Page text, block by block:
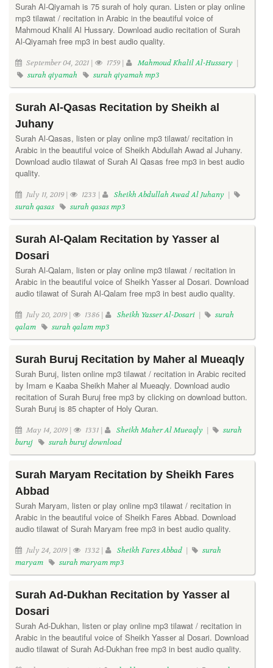
Surah Al-Qiyamah is 75 surah of holy quran. Listen or play online
mp3 tilawat / recitation in Arabic in the beautiful voice of
Mahmoud Khalil Al Hussary. Download audio recitation of Surah
Al-Qiyamah free mp3 in best audio quality.
September 04, 2021 | 1759 | Mahmoud Khalil Al-Hussary |
surah qiyamah
surah qiyamah mp3
Surah Al-Qasas Recitation by Sheikh al
Juhany
Surah Al-Qasas, listen or play online mp3 tilawat/ recitation in
Arabic in the beautiful voice of Sheikh Abdullah Awad al Juhany.
Download audio tilawat of Surah Al Qasas free mp3 in best audio
quality.
July 11, 2019 | 1233 | Sheikh Abdullah Awad Al Juhany |
surah qasas
surah qasas mp3
Surah Al-Qalam Recitation by Yasser al
Dosari
Surah Al-Qalam, listen or play online mp3 tilawat / recitation in
Arabic in the beautiful voice of Sheikh Yasser al Dosari. Download
audio tilawat of Surah Al-Qalam free mp3 in best audio quality.
July 20, 2019 | 1386 | Sheikh Yasser Al-Dosari |
surah
qalam
surah qalam mp3
Surah Buruj Recitation by Maher al Mueaqly
Surah Buruj, listen online mp3 tilawat / recitation in Arabic recited
by Imam e Kaaba Sheikh Maher al Mueaqly. Download audio
recitation of Surah Buruj free mp3 by clicking on download button.
Surah Buruj is 85 chapter of Holy Quran.
May 14, 2019 | 1331 | Sheikh Maher Al Mueaqly |
surah
buruj
surah buruj download
Surah Maryam Recitation by Sheikh Fares
Abbad
Surah Maryam, listen or play online mp3 tilawat / recitation in
Arabic in the beautiful voice of Sheikh Fares Abbad. Download
audio tilawat of Surah Maryam free mp3 in best audio quality.
July 24, 2019 | 1332 | Sheikh Fares Abbad |
surah
maryam
surah maryam mp3
Surah Ad-Dukhan Recitation by Yasser al
Dosari
Surah Ad-Dukhan, listen or play online mp3 tilawat / recitation in
Arabic in the beautiful voice of Sheikh Yasser al Dosari. Download
audio tilawat of Surah Ad-Dukhan free mp3 in best audio quality.